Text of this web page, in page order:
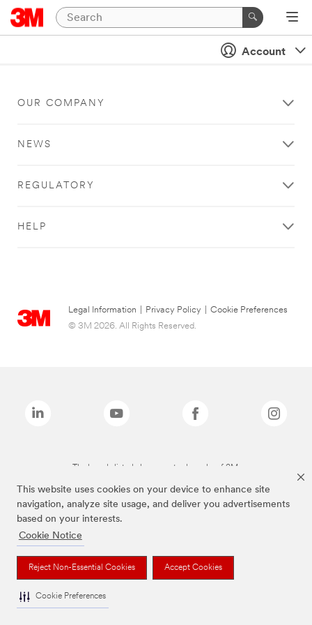
This website uses cookies on your device to enhance site
navigation, analyze site usage, and deliver you advertisements
based on your interests.
Cookie Notice
Reject Non-Essential Cookies Accept Cookies
Cookie Preferences
Account
OUR COMPANY
NEWS
REGULATORY
HELP
Legal Information Privacy Policy
Cookie Preferences
© 3M 2026. All Rights Reserved.
The brands listed above are trademarks of 3M.